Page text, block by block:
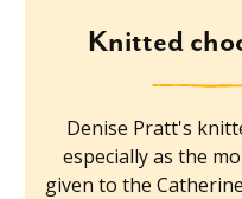
Knitted
Denise Pratt's
especially as the
given to the